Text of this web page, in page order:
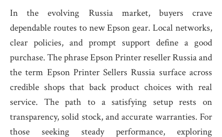
In the evolving Russia market, buyers crave
dependable routes to new Epson gear. Local networks,
clear policies, and prompt support define a good
purchase. The phrase Epson Printer reseller Russia and
the term Epson Printer Sellers Russia surface across
credible shops that back product choices with real
service. The path to a satisfying setup rests on
transparency, solid stock, and accurate warranties. For
those seeking steady performance, exploring